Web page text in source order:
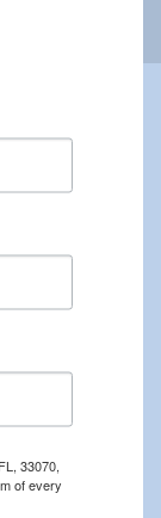
33070,
of every